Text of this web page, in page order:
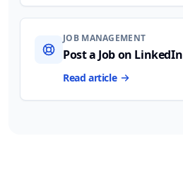
JOB MANAGEMENT
Post a Job on LinkedIn
Read article